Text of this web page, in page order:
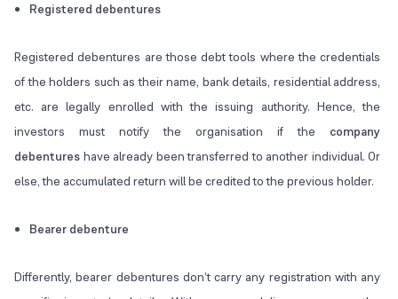
Registered debentures
Registered debentures are those debt tools where the credentials
of the holders such as their name, bank details, residential address,
etc. are legally enrolled with the issuing authority. Hence, the
investors must notify the organisation if the company
debentures have already been transferred to another individual. Or
else, the accumulated return will be credited to the previous holder.
Bearer debenture
Differently, bearer debentures don’t carry any registration with any